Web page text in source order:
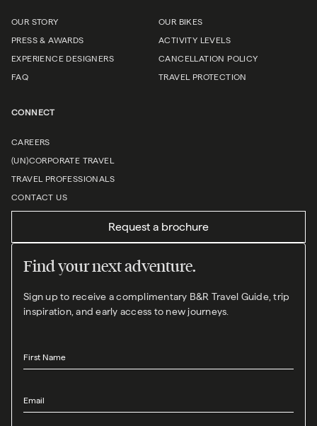
OUR STORY
PRESS & AWARDS
EXPERIENCE DESIGNERS
FAQ
OUR BIKES
ACTIVITY LEVELS
CANCELLATION POLICY
TRAVEL PROTECTION
CONNECT
CAREERS
(UN)CORPORATE TRAVEL
TRAVEL PROFESSIONALS
CONTACT US
Request a brochure
Find your next adventure.
Sign up to receive a complimentary B&R Travel Guide, trip
inspiration, and early access to new journeys.
First Name
Email